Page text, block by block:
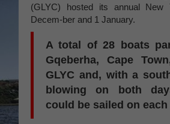
(GLYC) hosted its annual New
Decem-ber and 1 January.
A total of 28 boats
Gqeberha, Cape
GLYC and, with a
blowing on both
could be sailed on each